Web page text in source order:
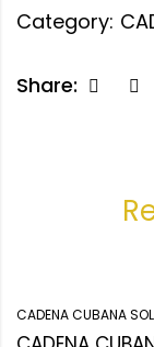
Category:
Share:
CADENA CUBANA